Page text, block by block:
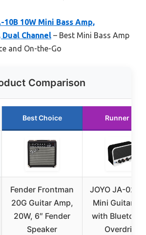
10B 10W Mini Bass Amp,
Channel – Best Mini Bass Amp
and On-the-Go
Comparison
Best Choice Runner Up
Fender Frontman
20G Guitar Amp,
20W, 6″ Fender
Speaker
JOYO JA-02 II
Mini Guitar
with
Overdrive